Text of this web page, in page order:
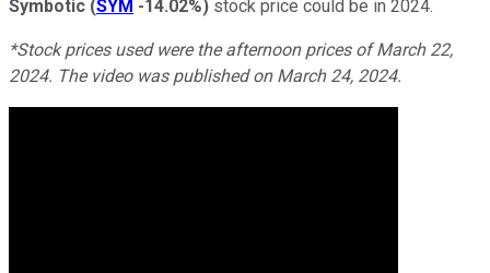
Symbotic (SYM -14.02%) stock price could be in 2024.
*Stock prices used were the afternoon prices of March 22,
2024. The video was published on March 24, 2024.